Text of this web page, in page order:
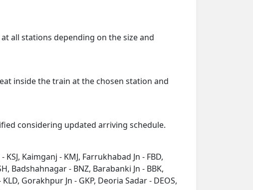
all stations depending on the size and
inside the train at the chosen station and
considering updated arriving schedule.
Kaimganj - KMJ, Farrukhabad Jn - FBD,
Badshahnagar - BNZ, Barabanki Jn - BBK,
Gorakhpur Jn - GKP, Deoria Sadar - DEOS,